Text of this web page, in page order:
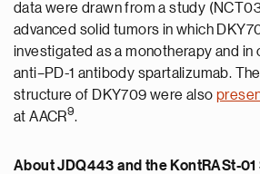
data were drawn from a study
advanced solid tumors in which
investigated as a monotherapy and in
anti–PD-1 antibody spartalizumab.
structure of DKY709 were also
at AACR9.
About JDQ443 and the KontRASt-01